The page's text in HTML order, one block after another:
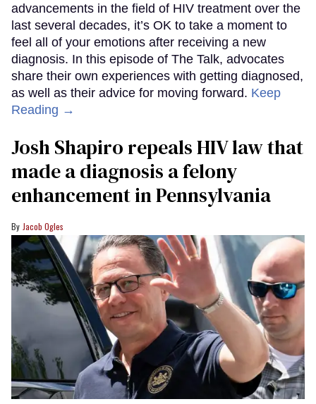
advancements in the field of HIV treatment over the
last several decades, it’s OK to take a moment to
feel all of your emotions after receiving a new
diagnosis. In this episode of The Talk, advocates
share their own experiences with getting diagnosed,
as well as their advice for moving forward. Keep
Reading →
Josh Shapiro repeals HIV law that
made a diagnosis a felony
enhancement in Pennsylvania
Jacob Ogles